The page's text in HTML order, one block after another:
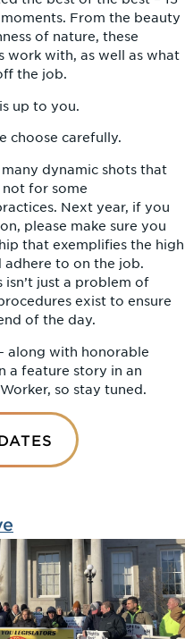
From the beauty
of nature, these
work with, as well as what
the job.
up to you.
choose carefully.
dynamic shots that
for some
Next year, if you
please make sure you
that exemplifies the high
adhere to on the job.
just a problem of
exist to ensure
of the day.
along with honorable
a feature story in an
so stay tuned.